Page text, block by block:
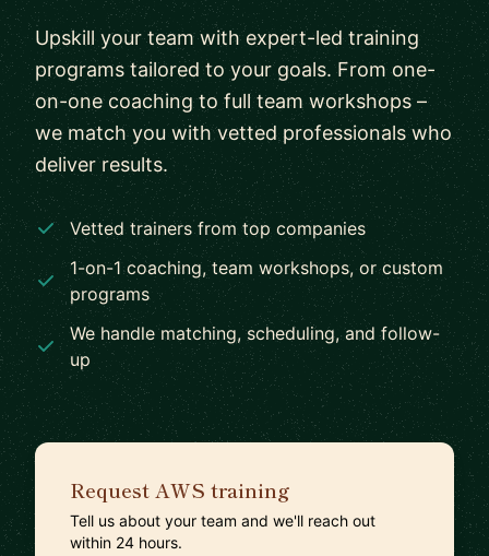
Upskill your team with expert-led training
programs tailored to your goals. From one-
on-one coaching to full team workshops –
we match you with vetted professionals who
deliver results.
Vetted trainers from top companies
1-on-1 coaching, team workshops, or custom
programs
We handle matching, scheduling, and follow-
up
Request AWS training
Tell us about your team and we'll reach out
within 24 hours.